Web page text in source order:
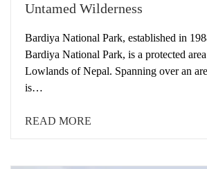
Untamed Wilderness
Bardiya National Park, established in
Bardiya National Park, is a protected
Lowlands of Nepal. Spanning over an
is…
READ MORE